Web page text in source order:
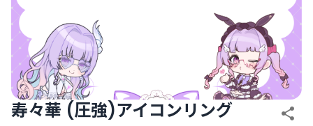
寿々華 (圧強)アイコンリング